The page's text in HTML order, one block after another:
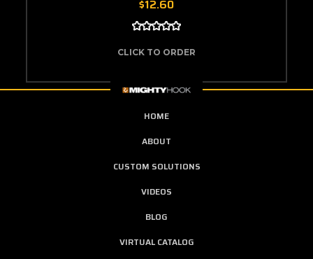
$12.60
CLICK TO ORDER
HOME
ABOUT
CUSTOM SOLUTIONS
VIDEOS
BLOG
VIRTUAL CATALOG